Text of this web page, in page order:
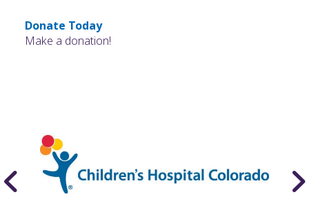
Donate Today
Make a donation!